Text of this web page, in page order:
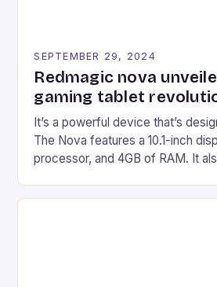
SEPTEMBER 29, 2024
Redmagic nova
gaming tablet
It’s a powerful device that’s
The Nova features a 10.1-inch
processor, and 4GB of RAM. It
on Android and comes with a